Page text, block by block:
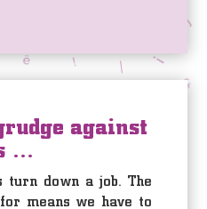
against
…
down a job. The
means we have to